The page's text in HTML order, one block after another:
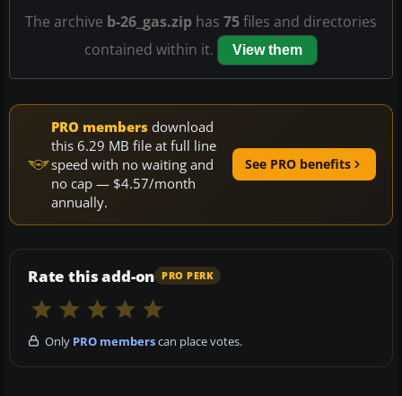
The archive b-26_gas.zip has 75files and directories
contained within it.
View them
PRO members download
this 6.29 MB file at full line
speed with no waiting and
no cap — $4.57/month
annually.
See PRO benefits
Rate this add-on PRO PERK
Only PRO memberscan place votes.